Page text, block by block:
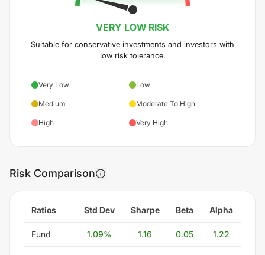
VERY LOW RISK
Suitable for conservative investments and investors with
low risk tolerance.
Very Low Low
Medium Moderate To High
High Very High
Risk Comparison
Ratios Std Dev Sharpe Beta Alpha
Fund 1.09% 1.16 0.05 1.22